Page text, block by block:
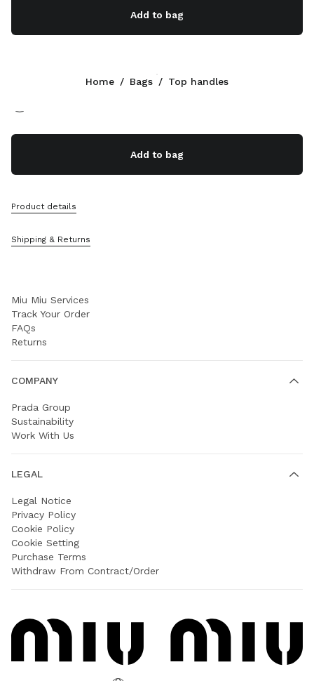
Add to bag
Beige/Brandy
Add to bag
Product details
Shipping & Returns
Home / Bags / Top handles
+800 648 648 00
Contacts
Sitemap
Miu Miu Services
Track Your Order
FAQs
Returns
COMPANY
Prada Group
Sustainability
Work With Us
LEGAL
Legal Notice
Privacy Policy
Cookie Policy
Cookie Setting
Purchase Terms
Withdraw From Contract/Order